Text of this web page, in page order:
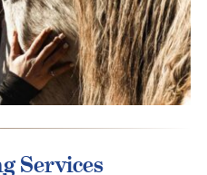
Services